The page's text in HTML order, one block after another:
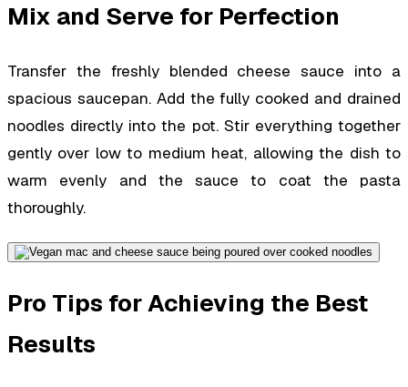
Mix and Serve for Perfection
Transfer the freshly blended cheese sauce into a
spacious saucepan. Add the fully cooked and drained
noodles directly into the pot. Stir everything together
gently over low to medium heat, allowing the dish to
warm evenly and the sauce to coat the pasta
thoroughly.
Pro Tips for Achieving the Best
Results